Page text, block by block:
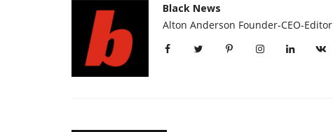
Black News
Alton Anderson Founder-CEO-Editor